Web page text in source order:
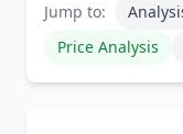
Jump to:
Price Analysis